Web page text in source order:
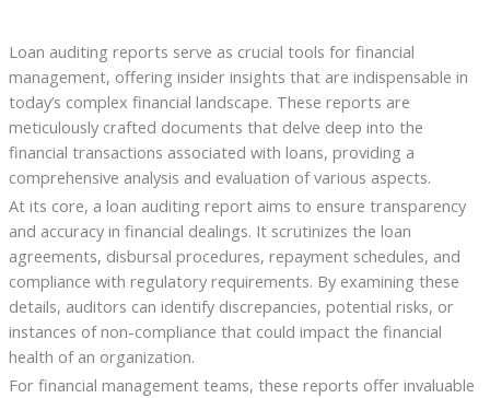
Loan auditing reports serve as crucial tools for financial
management, offering insider insights that are indispensable in
today’s complex financial landscape. These reports are
meticulously crafted documents that delve deep into the
financial transactions associated with loans, providing a
comprehensive analysis and evaluation of various aspects.
At its core, a loan auditing report aims to ensure transparency
and accuracy in financial dealings. It scrutinizes the loan
agreements, disbursal procedures, repayment schedules, and
compliance with regulatory requirements. By examining these
details, auditors can identify discrepancies, potential risks, or
instances of non-compliance that could impact the financial
health of an organization.
For financial management teams, these reports offer invaluable